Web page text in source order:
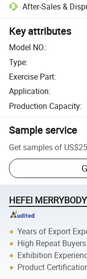
After-Sales &
Key attributes
Model NO.:
Type:
Exercise Part:
Application:
Production Capacity:
Sample service
Get samples of
HEFEI
Years of Export
High Repeat
Exhibition
Product